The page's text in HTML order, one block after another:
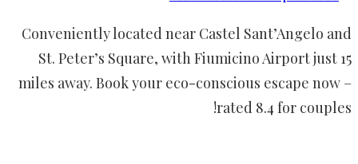
Conveniently located near Castel Sant’Angelo and
St. Peter’s Square, with Fiumicino Airport just 15
miles away. Book your eco-conscious escape now –
rated 8.4 for couples!